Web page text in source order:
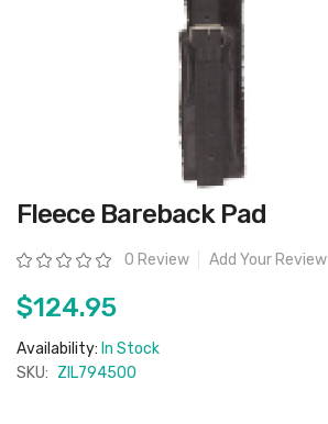
Skip
to
beginning
of
images
gallery
Fleece Bareback Pad
Rating: 0 Review Add Your Review
$124.95
Availability: In Stock
SKU: ZIL794500